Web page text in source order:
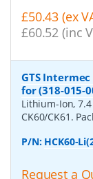
£50.43 (ex
£60.52 (inc
GTS
for (318-015-
Lithium-Ion,
CK60/CK61.
P/N: HCK60-
Request a